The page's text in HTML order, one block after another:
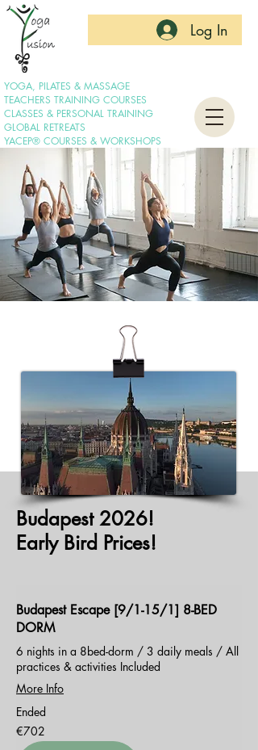
YOGA, PILATES & MASSAGE
TEACHERS TRAINING COURSES
CLASSES & PERSONAL TRAINING
GLOBAL RETREATS
YACEP® COURSES & WORKSHOPS
Log In
Budapest 2026!
Early Bird Prices!
Budapest Escape [9/1-15/1] 8-BED
DORM
6 nights in a 8bed-dorm / 3 daily meals / All
practices & activities Included
More Info
Ended
702
euros
€702